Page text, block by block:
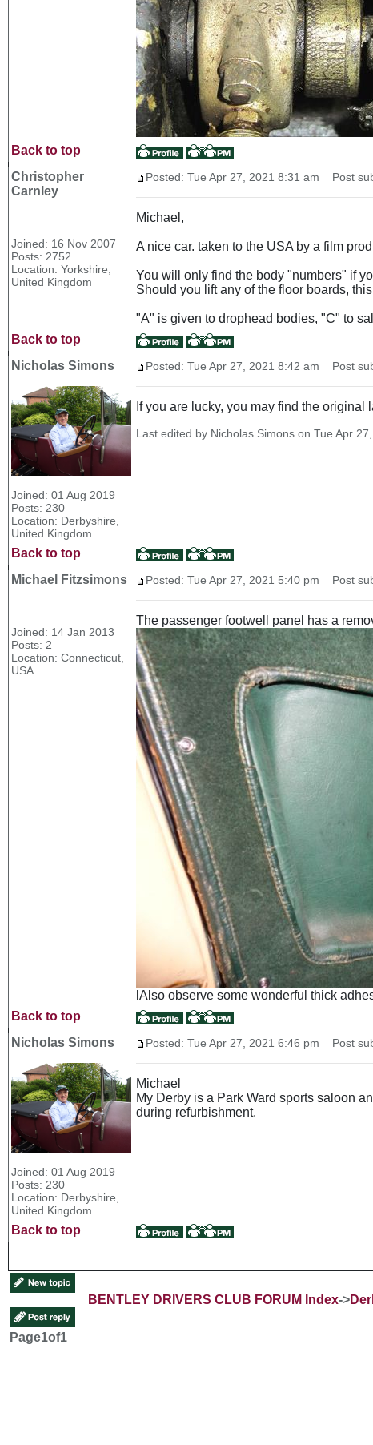
Back to top
Christopher
Carnley
Joined: 16 Nov 2007
Posts: 2752
Location: Yorkshire,
United Kingdom
Posted: Tue Apr 27, 2021 8:31 am Post
Michael,
A nice car. taken to the USA by a film
You will only find the body "numbers" if
Should you lift any of the floor boards,
"A" is given to drophead bodies, "C" to
Back to top
Nicholas Simons
Joined: 01 Aug 2019
Posts: 230
Location: Derbyshire,
United Kingdom
Posted: Tue Apr 27, 2021 8:42 am Post
If you are lucky, you may find the
Last edited by Nicholas Simons on Tue Apr
Back to top
Michael Fitzsimons
Joined: 14 Jan 2013
Posts: 2
Location: Connecticut,
USA
Posted: Tue Apr 27, 2021 5:40 pm Post
The passenger footwell panel has a
lAlso observe some wonderful thick
Back to top
Nicholas Simons
Joined: 01 Aug 2019
Posts: 230
Location: Derbyshire,
United Kingdom
Posted: Tue Apr 27, 2021 6:46 pm Post
Michael
My Derby is a Park Ward sports saloon
during refurbishment.
Back to top
BENTLEY DRIVERS CLUB FORUM Index->
Page1of1